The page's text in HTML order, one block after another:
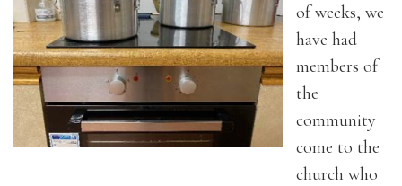
of weeks, we
have had
members of
the
community
come to the
church who